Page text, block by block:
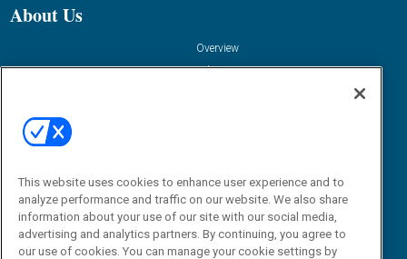
About Us
Overview
Advertise
Events
B2B Marketing Exchange East
Contact Us
Email:
dgrprograms@demandgenreport.com
This website uses cookies to enhance user experience and to
analyze performance and traffic on our website. We also share
information about your use of our site with our social media,
advertising and analytics partners. By continuing, you agree to
our use of cookies. You can manage your cookie settings by